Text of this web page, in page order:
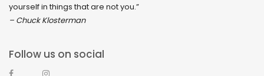
yourself in things that are not you.”
– Chuck Klosterman
Follow us on social